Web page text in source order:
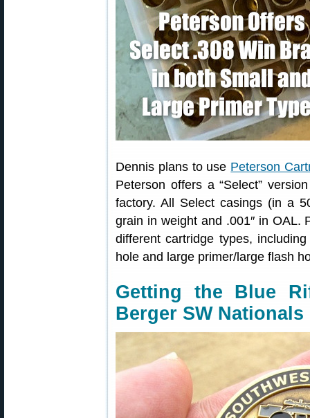
Dennis plans to use Peterson
Peterson offers a “Select”
factory. All Select casings (in a
grain in weight and .001″ in OAL.
different cartridge types,
hole and large primer/large flash
Getting the Blue
Berger SW Nationals